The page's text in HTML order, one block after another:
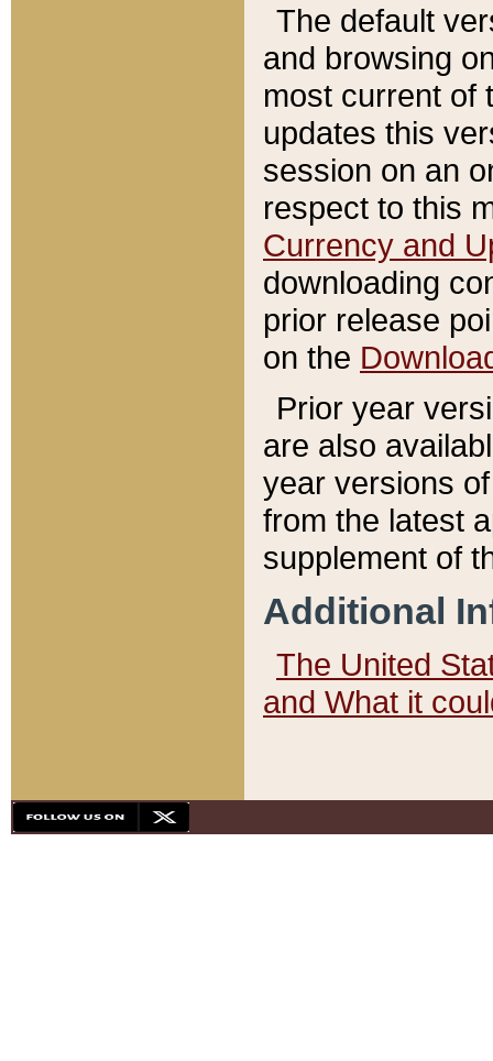
The default
and browsing
most current of
updates this
session on an
respect to this
Currency and
downloading
prior release
on the
Prior year
are also
year versions
from the latest
supplement of
Additional
The United
and What it